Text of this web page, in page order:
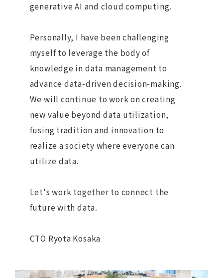
generative AI and cloud computing.
Personally, I have been challenging
myself to leverage the body of
knowledge in data management to
advance data-driven decision-making.
We will continue to work on creating
new value beyond data utilization,
fusing tradition and innovation to
realize a society where everyone can
utilize data.
Let's work together to connect the
future with data.
CTO Ryota Kosaka